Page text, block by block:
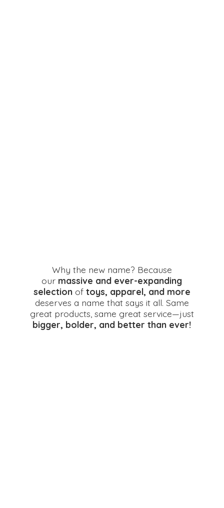
Why the new name? Because
our massive and ever-expanding
selection of toys, apparel, and more
deserves a name that says it all. Same
great products, same great service—just
bigger, bolder, and betterthan ever!